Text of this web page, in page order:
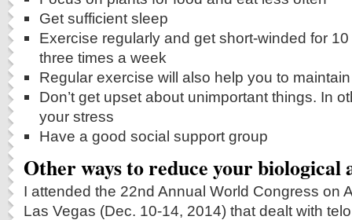
Get sufficient sleep
Exercise regularly and get short-winded for
three times a week
Regular exercise will also help you to
Don’t get upset about unimportant things. In
your stress
Have a good social support group
Other ways to reduce your biological
I attended the 22nd Annual World Congress on
Las Vegas (Dec. 10-14, 2014) that dealt with